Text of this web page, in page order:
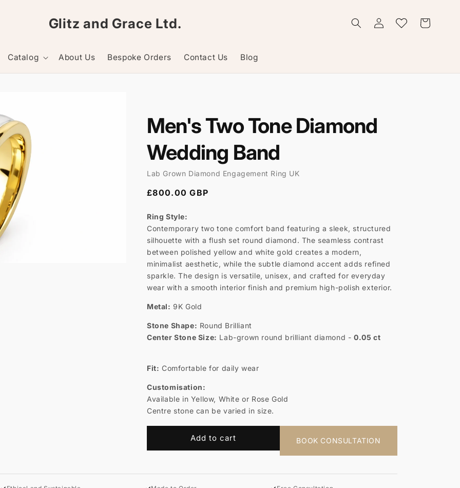
Glitz and Grace Ltd.
Catalog About Us Bespoke Orders Contact Us Blog
Log
in
Wishlist Cart
Men's Two Tone Diamond
Wedding Band
Lab Grown Diamond Engagement Ring UK
Regular
£800.00 GBP
Ring Style:
Contemporary two tone comfort band featuring a sleek, structured
silhouette with a flush set round diamond. The seamless contrast
between polished yellow and white gold creates a modern,
minimalist aesthetic, while the subtle diamond accent adds refined
sparkle. The design is versatile, unisex, and crafted for everyday
wear with a smooth interior finish and premium high-polish exterior.
Metal: 9K Gold
Stone Shape: Round Brilliant
Center Stone Size: Lab-grown round brilliant diamond -0.05 ct
Fit: Comfortable for daily wear
Customisation:
Available in Yellow, White or Rose Gold
Centre stone can be varied in size.
Add to cart BOOK CONSULTATION